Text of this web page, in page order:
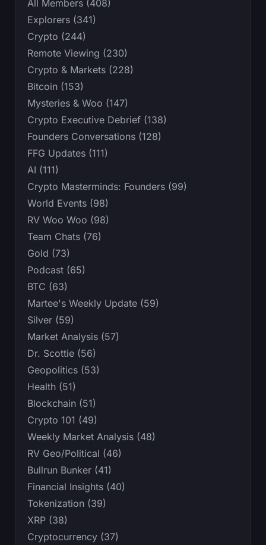
All Members (408)
Explorers (341)
Crypto (244)
Remote Viewing (230)
Crypto & Markets (228)
Bitcoin (153)
Mysteries & Woo (147)
Crypto Executive Debrief (138)
Founders Conversations (128)
FFG Updates (111)
AI (111)
Crypto Masterminds: Founders (99)
World Events (98)
RV Woo Woo (98)
Team Chats (76)
Gold (73)
Podcast (65)
BTC (63)
Martee's Weekly Update (59)
Silver (59)
Market Analysis (57)
Dr. Scottie (56)
Geopolitics (53)
Health (51)
Blockchain (51)
Crypto 101 (49)
Weekly Market Analysis (48)
RV Geo/Political (46)
Bullrun Bunker (41)
Financial Insights (40)
Tokenization (39)
XRP (38)
Cryptocurrency (37)